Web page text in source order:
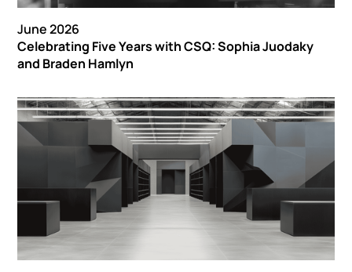
June 2026
Celebrating Five Years with CSQ: Sophia Juodaky
and Braden Hamlyn